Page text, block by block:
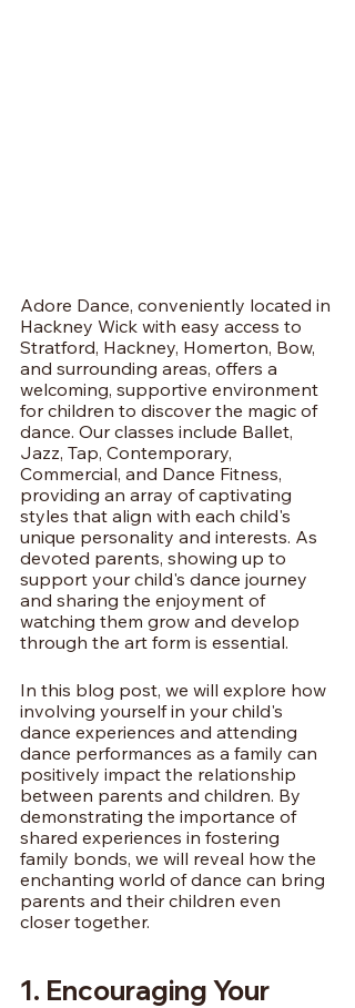
Adore Dance, conveniently located in
Hackney Wick with easy access to
Stratford, Hackney, Homerton, Bow,
and surrounding areas, offers a
welcoming, supportive environment
for children to discover the magic of
dance. Our classes include Ballet,
Jazz, Tap, Contemporary,
Commercial, and Dance Fitness,
providing an array of captivating
styles that align with each child's
unique personality and interests. As
devoted parents, showing up to
support your child's dance journey
and sharing the enjoyment of
watching them grow and develop
through the art form is essential.
In this blog post, we will explore how
involving yourself in your child's
dance experiences and attending
dance performances as a family can
positively impact the relationship
between parents and children. By
demonstrating the importance of
shared experiences in fostering
family bonds, we will reveal how the
enchanting world of dance can bring
parents and their children even
closer together.
1. Encouraging Your